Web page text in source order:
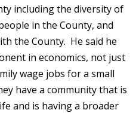
including the diversity of
in the County, and
the County. He said he
in economics, not just
wage jobs for a small
have a community that is
and is having a broader